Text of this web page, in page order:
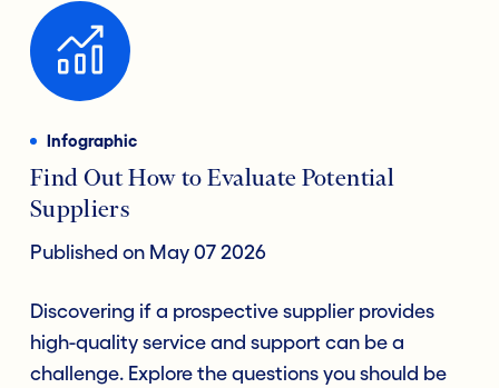
Infographic
Find Out How to Evaluate Potential
Suppliers
Published on May 07 2026
Discovering if a prospective supplier provides
high-quality service and support can be a
challenge. Explore the questions you should be